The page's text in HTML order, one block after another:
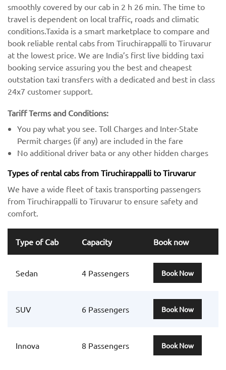
smoothly covered by our cab in 2 h 26 min. The time to
travel is dependent on local traffic, roads and climatic
conditions.Taxida is a smart marketplace to compare and
book reliable rental cabs from Tiruchirappalli to Tiruvarur
at the lowest price. We are India’s first live bidding taxi
booking service assuring you the best and cheapest
outstation taxi transfers with a dedicated and best in class
24x7 customer support.
Tariff Terms and Conditions:
You pay what you see. Toll Charges and Inter-State
Permit charges (if any) are included in the fare
No additional driver bata or any other hidden charges
Types of rental cabs from Tiruchirappalli to Tiruvarur
We have a wide fleet of taxis transporting passengers
from Tiruchirappalli to Tiruvarur to ensure safety and
comfort.
Type of Cab Capacity Book now
Sedan 4 Passengers Book Now
SUV 6 Passengers Book Now
Innova 8 Passengers Book Now